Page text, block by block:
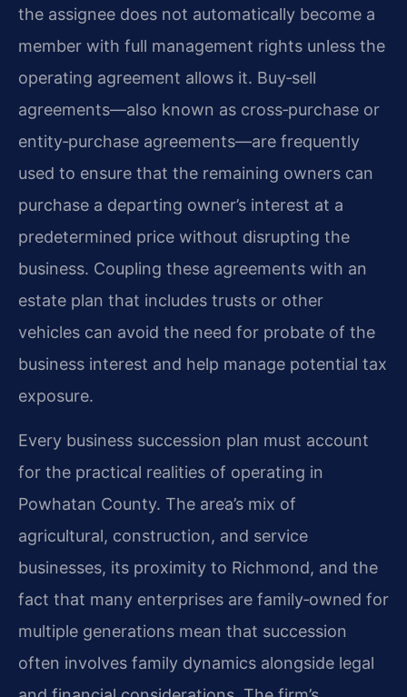
the assignee does not automatically become a
member with full management rights unless the
operating agreement allows it. Buy‑sell
agreements—also known as cross‑purchase or
entity‑purchase agreements—are frequently
used to ensure that the remaining owners can
purchase a departing owner’s interest at a
predetermined price without disrupting the
business. Coupling these agreements with an
estate plan that includes trusts or other
vehicles can avoid the need for probate of the
business interest and help manage potential tax
exposure.
Every business succession plan must account
for the practical realities of operating in
Powhatan County. The area’s mix of
agricultural, construction, and service
businesses, its proximity to Richmond, and the
fact that many enterprises are family‑owned for
multiple generations mean that succession
often involves family dynamics alongside legal